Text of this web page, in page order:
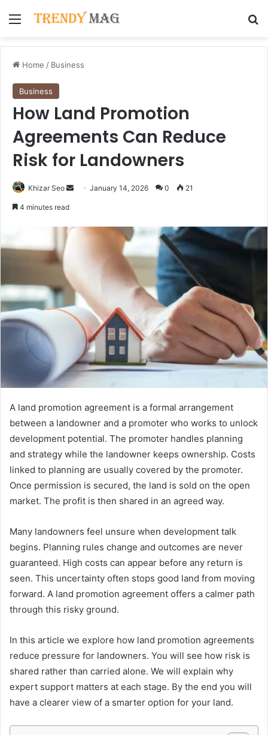
Menu
Home / Business
Business
How Land Promotion
Agreements Can Reduce
Risk for Landowners
Khizar Seo
SendJanuary 14, 2026 0 21
4 minutes read
A land promotion agreement is a formal arrangement
between a landowner and a promoter who works to unlock
development potential. The promoter handles planning
and strategy while the landowner keeps ownership. Costs
linked to planning are usually covered by the promoter.
Once permission is secured, the land is sold on the open
market. The profit is then shared in an agreed way.
Many landowners feel unsure when development talk
begins. Planning rules change and outcomes are never
guaranteed. High costs can appear before any return is
seen. This uncertainty often stops good land from moving
forward. A land promotion agreement offers a calmer path
through this risky ground.
In this article we explore how land promotion agreements
reduce pressure for landowners. You will see how risk is
shared rather than carried alone. We will explain why
expert support matters at each stage. By the end you will
have a clearer view of a smarter option for your land.